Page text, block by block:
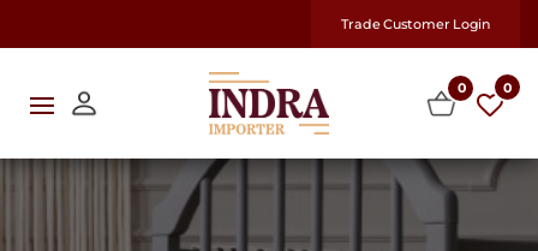
Trade Customer Login
0 0